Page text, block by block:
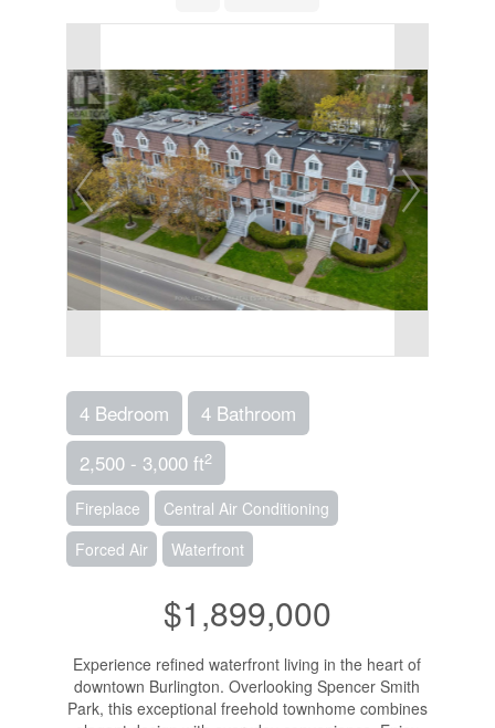
4 Bedroom
4 Bathroom
2,500 - 3,000 ft2
Fireplace
Central Air Conditioning
Forced Air
Waterfront
$1,899,000
Experience refined waterfront living in the heart of
downtown Burlington. Overlooking Spencer Smith
Park, this exceptional freehold townhome combines